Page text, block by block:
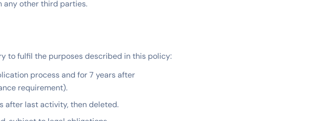
any other third parties.
to fulfil the purposes described in this policy:
process and for 7 years after
requirement).
after last activity, then deleted.